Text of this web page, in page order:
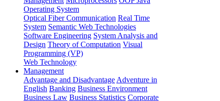
Operating System
Optical Fiber Communication Real Time
System Semantic Web Technologies
Software Engineering System Analysis and
Design Theory of Computation Visual
Programming (VP)
Web Technology
Management
Advantage and Disadvantage Adventure in
English Banking Business Environment
Business Law Business Statistics Corporate